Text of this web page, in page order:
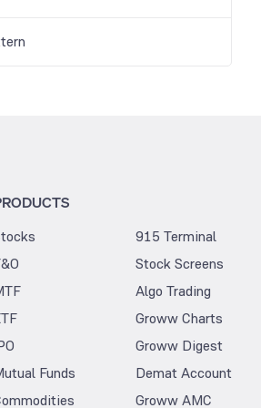
Funds
915 Terminal
Stock Screens
Algo Trading
Groww Charts
Groww Digest
Demat Account
Groww AMC